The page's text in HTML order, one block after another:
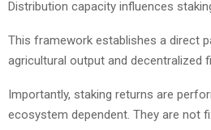
Distribution capacity influences
This framework establishes a direct
agricultural output and decentralized
Importantly, staking returns are
ecosystem dependent. They are not